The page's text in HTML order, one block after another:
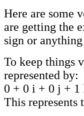
Here are some
are getting the
sign or
To keep things
represented by:
0 + 0 i + 0 j + 1
This represents